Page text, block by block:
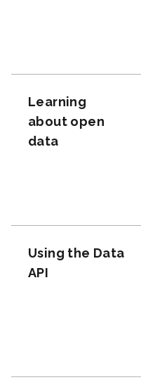
Learning
about open
data
Using the Data
API